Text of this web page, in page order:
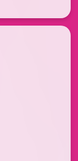
teams in
gone
to support